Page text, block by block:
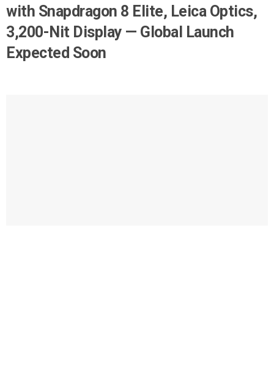
with Snapdragon 8 Elite, Leica Optics,
3,200-Nit Display — Global Launch
Expected Soon